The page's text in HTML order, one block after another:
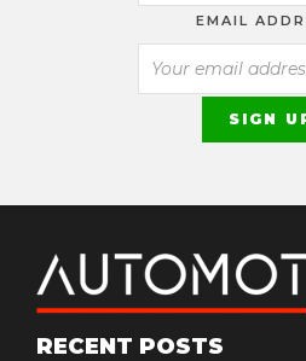
EMAIL
RECENT POSTS